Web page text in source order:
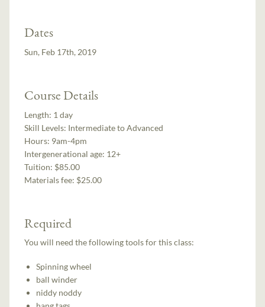
Dates
Sun, Feb 17th, 2019
Course Details
Length: 1 day
Skill Levels: Intermediate to Advanced
Hours: 9am-4pm
Intergenerational age: 12+
Tuition: $85.00
Materials fee: $25.00
Required
You will need the following tools for this class:
Spinning wheel
ball winder
niddy noddy